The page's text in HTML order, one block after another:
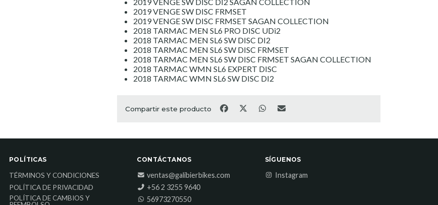
2019 VENGE SW DISC FRMSET
2019 VENGE SW DISC FRMSET SAGAN COLLECTION
2018 TARMAC MEN SL6 PRO DISC UDi2
2018 TARMAC MEN SL6 SW DISC DI2
2018 TARMAC MEN SL6 SW DISC FRMSET
2018 TARMAC MEN SL6 SW DISC FRMSET SAGAN COLLECTION
2018 TARMAC WMN SL6 EXPERT DISC
2018 TARMAC WMN SL6 SW DISC DI2
Compartir este producto
POLÍTICAS
TÉRMINOS Y CONDICIONES
POLÍTICA DE PRIVACIDAD
POLÍTICA DE CAMBIOS Y
CONTÁCTANOS
ventas@galibierbikes.com
‎+56 2 3255 9640
56973270550
SÍGUENOS
Instagram